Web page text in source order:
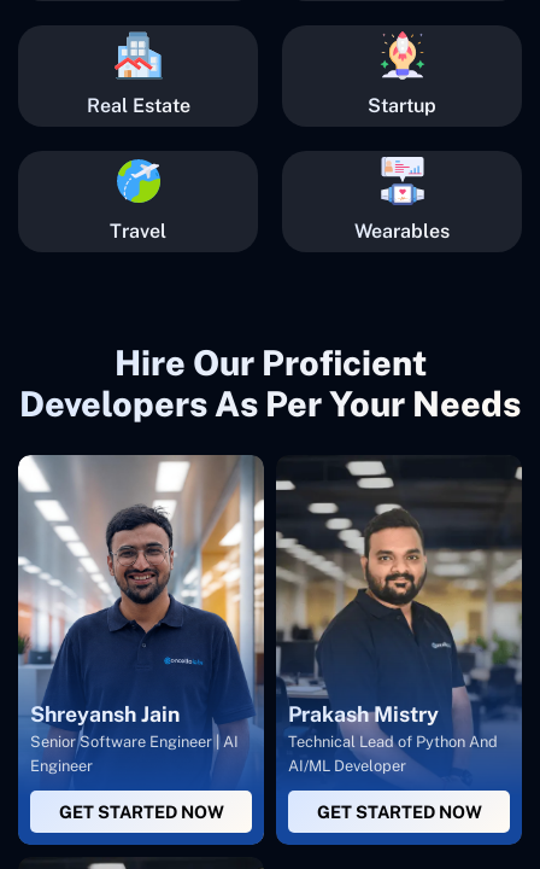
Real Estate Startup
Travel Wearables
Hire Our Proficient
Developers As Per Your Needs
Shreyansh Jain
Senior Software Engineer | AI
Engineer
GET STARTED NOW
Prakash Mistry
Technical Lead of Python And
AI/ML Developer
GET STARTED NOW